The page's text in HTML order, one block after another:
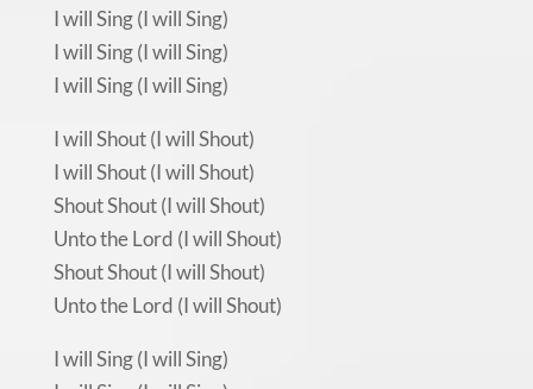
I will Sing (I will Sing)
I will Sing (I will Sing)
I will Sing (I will Sing)
I will Shout (I will Shout)
I will Shout (I will Shout)
Shout Shout (I will Shout)
Unto the Lord (I will Shout)
Shout Shout (I will Shout)
Unto the Lord (I will Shout)
I will Sing (I will Sing)